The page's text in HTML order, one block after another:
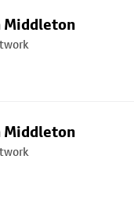
Middleton
Middleton